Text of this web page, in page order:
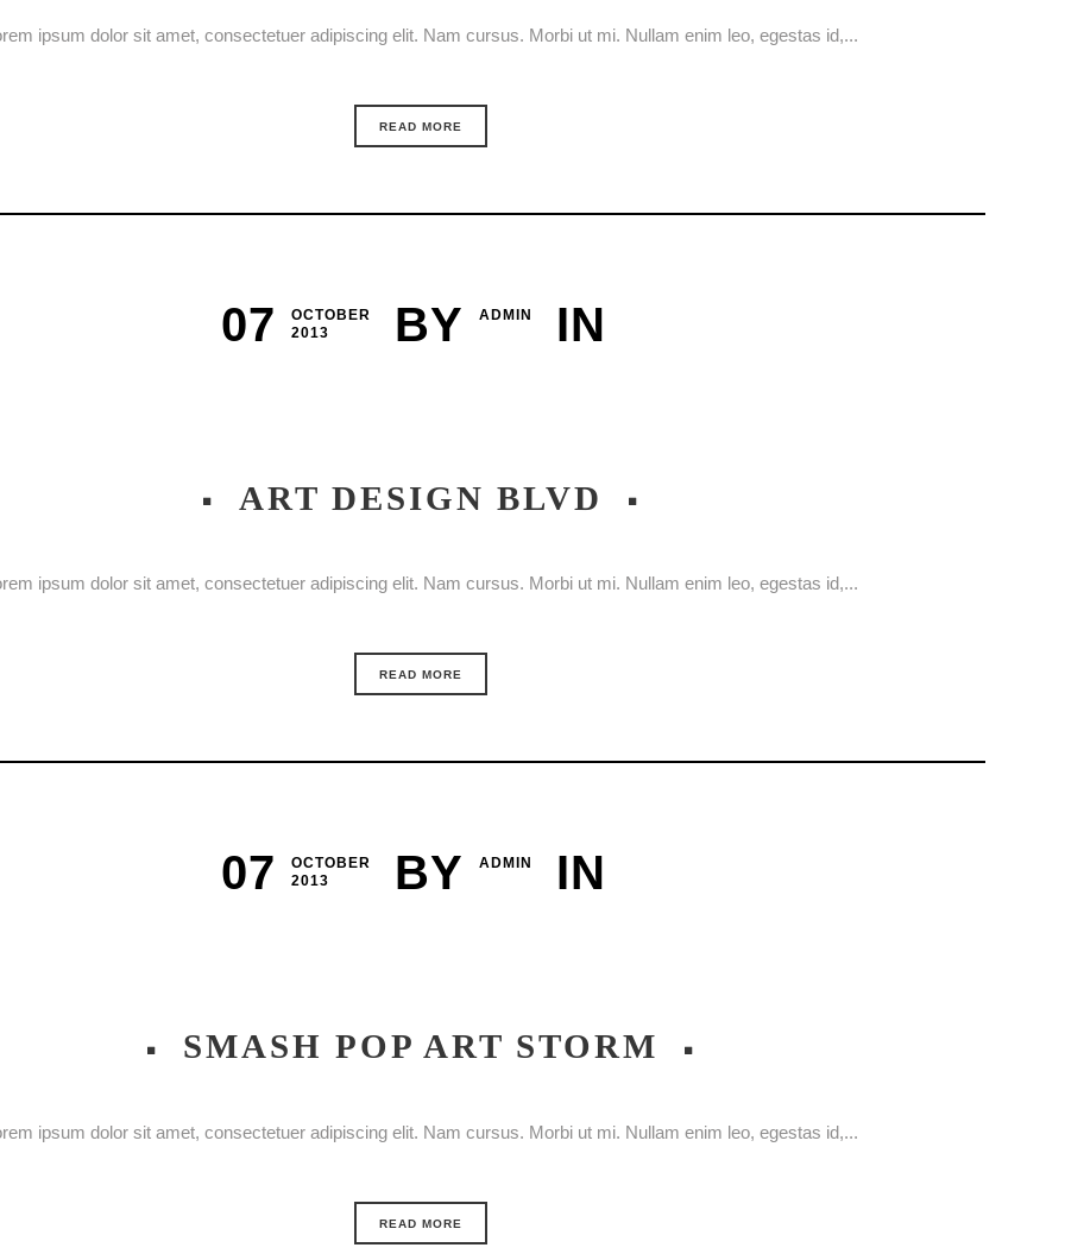
ipsum dolor sit amet, consectetuer adipiscing elit. Nam cursus. Morbi ut mi. Nullam enim leo, egestas id,...
READ MORE
07
OCTOBER
2013
BY ADMIN IN
ART DESIGN BLVD
ipsum dolor sit amet, consectetuer adipiscing elit. Nam cursus. Morbi ut mi. Nullam enim leo, egestas id,...
READ MORE
07
OCTOBER
2013
BY ADMIN IN
SMASH POP ART STORM
ipsum dolor sit amet, consectetuer adipiscing elit. Nam cursus. Morbi ut mi. Nullam enim leo, egestas id,...
READ MORE